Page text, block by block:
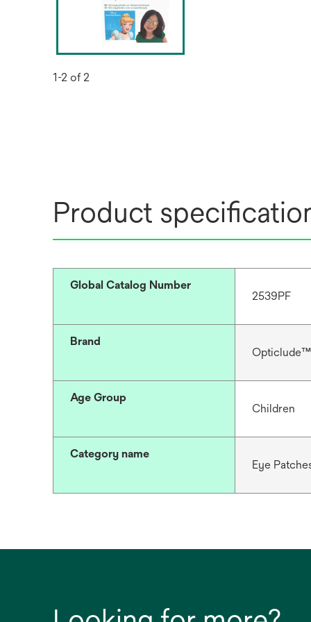
1-2 of 2
Product
Global Catalog Number
2539PF
Brand
Opticlude™
Age Group
Children
Category name
Eye